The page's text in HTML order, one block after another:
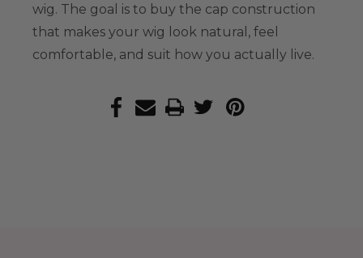
wig. The goal is to buy the cap construction
that makes your wig look natural, feel
comfortable, and suit how you actually live.